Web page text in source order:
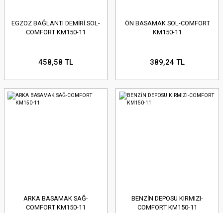
EGZOZ BAĞLANTI DEMİRİ SOL-
COMFORT KM150-11
458,58 TL
ÖN BASAMAK SOL-COMFORT
KM150-11
389,24 TL
ARKA BASAMAK SAĞ-
COMFORT KM150-11
BENZİN DEPOSU KIRMIZI-
COMFORT KM150-11